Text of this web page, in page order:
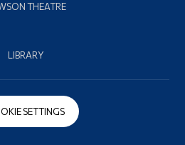
THEATRE
LIBRARY
SETTINGS